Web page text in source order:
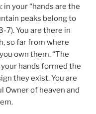
your “hands are the
peaks belong to
7). You are there in
so far from where
own them. “The
hands formed the
they exist. You are
Owner of heaven and